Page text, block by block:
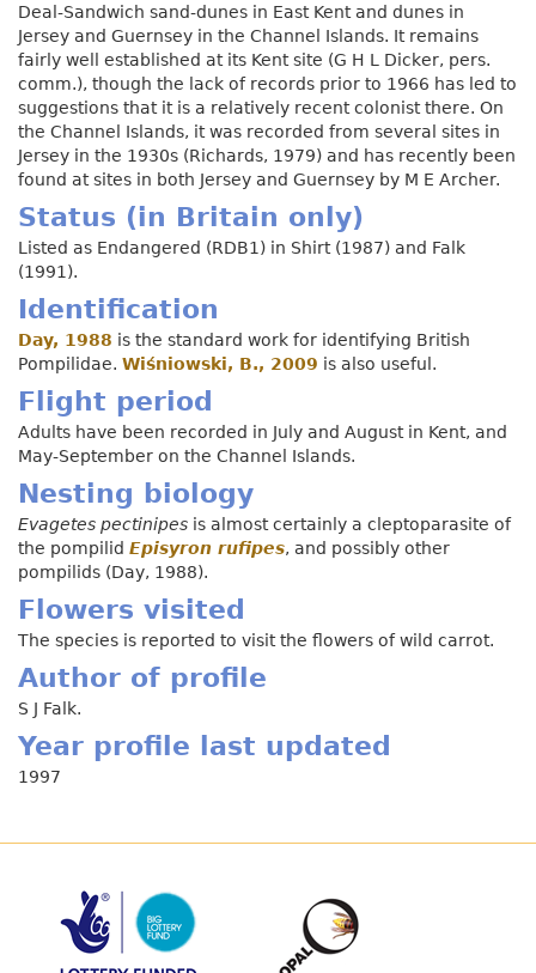
Deal-Sandwich sand-dunes in East Kent and dunes in
Jersey and Guernsey in the Channel Islands. It remains
fairly well established at its Kent site (G H L Dicker, pers.
comm.), though the lack of records prior to 1966 has led to
suggestions that it is a relatively recent colonist there. On
the Channel Islands, it was recorded from several sites in
Jersey in the 1930s (Richards, 1979) and has recently been
found at sites in both Jersey and Guernsey by M E Archer.
Status (in Britain only)
Listed as Endangered (RDB1) in Shirt (1987) and Falk
(1991).
Identification
Day, 1988 is the standard work for identifying British
Pompilidae. Wiśniowski, B., 2009 is also useful.
Flight period
Adults have been recorded in July and August in Kent, and
May-September on the Channel Islands.
Nesting biology
Evagetes pectinipes is almost certainly a cleptoparasite of
the pompilid Episyron rufipes, and possibly other
pompilids (Day, 1988).
Flowers visited
The species is reported to visit the flowers of wild carrot.
Author of profile
S J Falk.
Year profile last updated
1997